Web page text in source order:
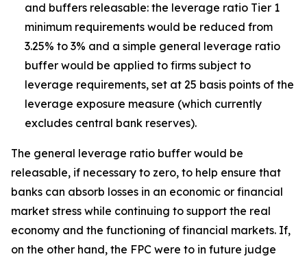
and buffers releasable: the leverage ratio Tier 1
minimum requirements would be reduced from
3.25% to 3% and a simple general leverage ratio
buffer would be applied to firms subject to
leverage requirements, set at 25 basis points of the
leverage exposure measure (which currently
excludes central bank reserves).
The general leverage ratio buffer would be
releasable, if necessary to zero, to help ensure that
banks can absorb losses in an economic or financial
market stress while continuing to support the real
economy and the functioning of financial markets. If,
on the other hand, the FPC were to in future judge